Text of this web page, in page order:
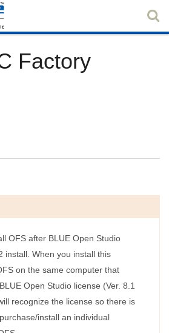
Factory
OFS after BLUE Open Studio
install. When you install this
on the same computer that
Open Studio license (Ver. 8.1
recognize the license so there is
install an individual